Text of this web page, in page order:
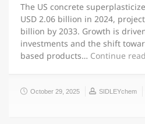
The US concrete
USD 2.06 billion in 2024,
billion by 2033. Growth is
investments and the shift
based products… Continue
October 29, 2025 SIDLEYchem